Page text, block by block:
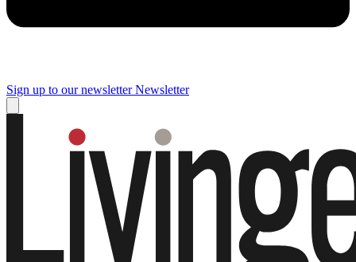
Sign up to our newsletter Newsletter